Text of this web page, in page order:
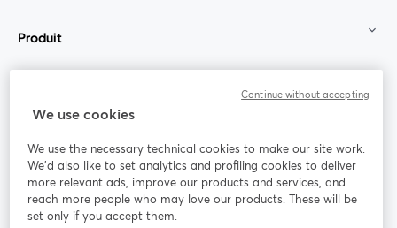
Produit
Rejoignez-nous
Webinaire Facebook
We use cookies
We use the necessary technical cookies to make our site work.
We'd also like to set analytics and profiling cookies to deliver
more relevant ads, improve our products and services, and
reach more people who may love our products. These will be
set only if you accept them.
Continue without accepting